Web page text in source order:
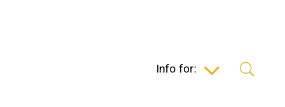
Info for: